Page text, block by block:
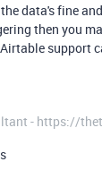
data's fine
then you
support
- https://